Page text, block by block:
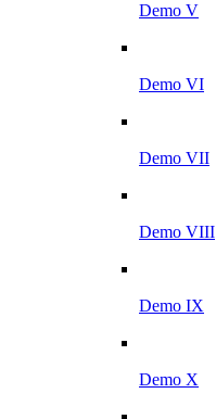
Demo V
Demo VI
Demo VII
Demo VIII
Demo IX
Demo X